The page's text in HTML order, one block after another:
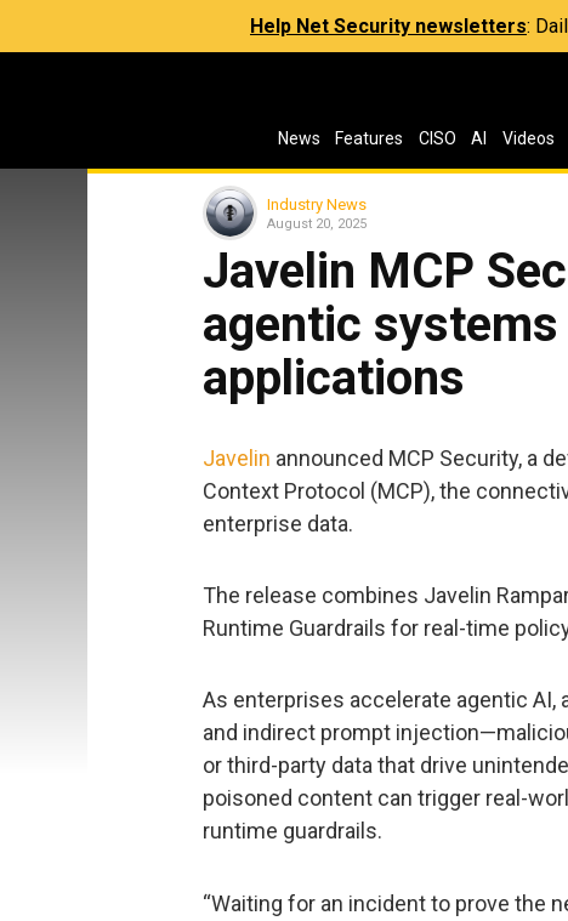
Help Net Security newsletters:
News Features CISO AI Videos
Industry News
August 20, 2025
Javelin MCP
agentic systems
applications
Javelin announced MCP Security, a
Context Protocol (MCP), the
enterprise data.
The release combines Javelin
Runtime Guardrails for real-time
As enterprises accelerate agentic
and indirect prompt
or third-party data that drive
poisoned content can trigger real-
runtime guardrails.
“Waiting for an incident to prove the